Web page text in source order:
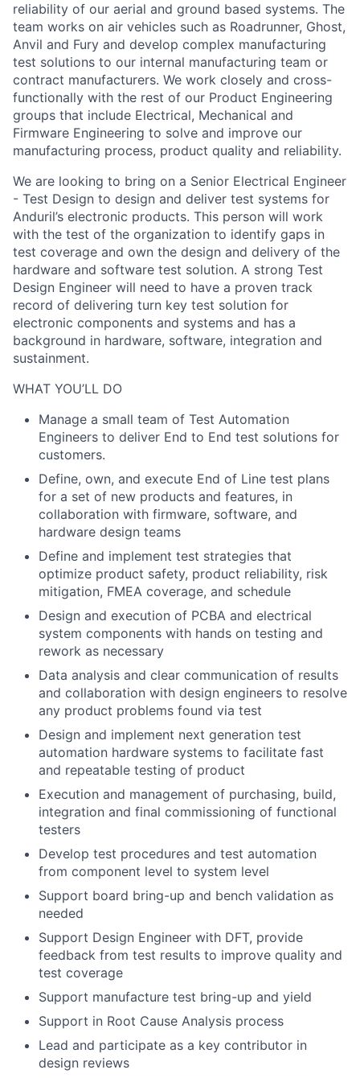
reliability of our aerial and ground based systems. The
team works on air vehicles such as Roadrunner, Ghost,
Anvil and Fury and develop complex manufacturing
test solutions to our internal manufacturing team or
contract manufacturers. We work closely and cross-
functionally with the rest of our Product Engineering
groups that include Electrical, Mechanical and
Firmware Engineering to solve and improve our
manufacturing process, product quality and reliability.
We are looking to bring on a Senior Electrical Engineer
- Test Design to design and deliver test systems for
Anduril’s electronic products. This person will work
with the test of the organization to identify gaps in
test coverage and own the design and delivery of the
hardware and software test solution. A strong Test
Design Engineer will need to have a proven track
record of delivering turn key test solution for
electronic components and systems and has a
background in hardware, software, integration and
sustainment.
WHAT YOU’LL DO
Manage a small team of Test Automation
Engineers to deliver End to End test solutions for
customers.
Define, own, and execute End of Line test plans
for a set of new products and features, in
collaboration with firmware, software, and
hardware design teams
Define and implement test strategies that
optimize product safety, product reliability, risk
mitigation, FMEA coverage, and schedule
Design and execution of PCBA and electrical
system components with hands on testing and
rework as necessary
Data analysis and clear communication of results
and collaboration with design engineers to resolve
any product problems found via test
Design and implement next generation test
automation hardware systems to facilitate fast
and repeatable testing of product
Execution and management of purchasing, build,
integration and final commissioning of functional
testers
Develop test procedures and test automation
from component level to system level
Support board bring-up and bench validation as
needed
Support Design Engineer with DFT, provide
feedback from test results to improve quality and
test coverage
Support manufacture test bring-up and yield
Support in Root Cause Analysis process
Lead and participate as a key contributor in
design reviews